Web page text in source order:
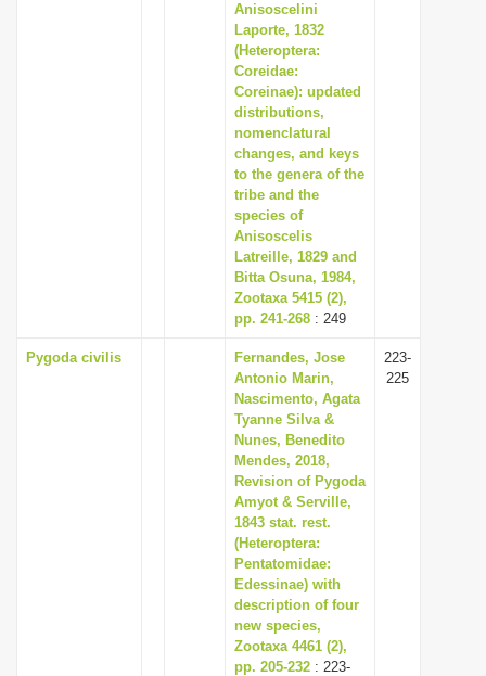
Anisoscelini
Laporte, 1832
(Heteroptera:
Coreidae:
Coreinae): updated
distributions,
nomenclatural
changes, and keys
to the genera of the
tribe and the
species of
Anisoscelis
Latreille, 1829 and
Bitta Osuna, 1984,
Zootaxa 5415 (2),
pp. 241-268 : 249
Pygoda civilis
Fernandes, Jose
Antonio Marin,
Nascimento, Agata
Tyanne Silva &
Nunes, Benedito
Mendes, 2018,
Revision of Pygoda
Amyot & Serville,
1843 stat. rest.
(Heteroptera:
Pentatomidae:
Edessinae) with
description of four
new species,
Zootaxa 4461 (2),
pp. 205-232 : 223-
223-
225